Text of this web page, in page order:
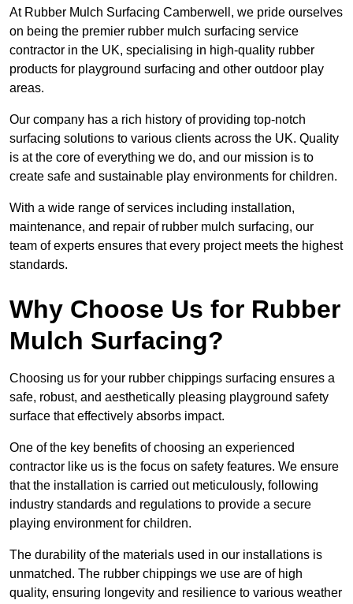
At Rubber Mulch Surfacing Camberwell, we pride ourselves
on being the premier rubber mulch surfacing service
contractor in the UK, specialising in high-quality rubber
products for playground surfacing and other outdoor play
areas.
Our company has a rich history of providing top-notch
surfacing solutions to various clients across the UK. Quality
is at the core of everything we do, and our mission is to
create safe and sustainable play environments for children.
With a wide range of services including installation,
maintenance, and repair of rubber mulch surfacing, our
team of experts ensures that every project meets the highest
standards.
Why Choose Us for Rubber
Mulch Surfacing?
Choosing us for your rubber chippings surfacing ensures a
safe, robust, and aesthetically pleasing playground safety
surface that effectively absorbs impact.
One of the key benefits of choosing an experienced
contractor like us is the focus on safety features. We ensure
that the installation is carried out meticulously, following
industry standards and regulations to provide a secure
playing environment for children.
The durability of the materials used in our installations is
unmatched. The rubber chippings we use are of high
quality, ensuring longevity and resilience to various weather